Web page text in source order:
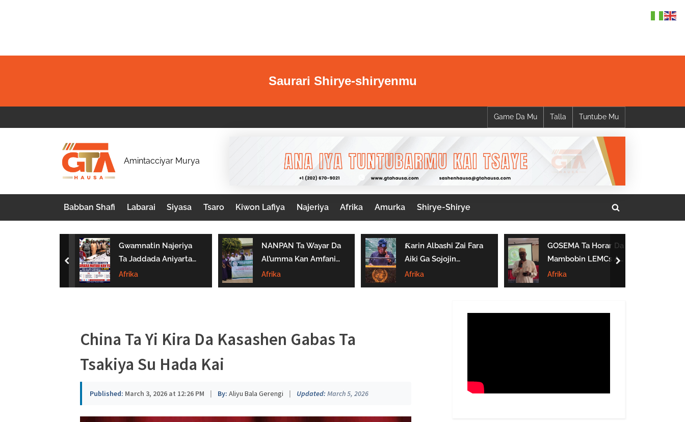
Saurari Shirye-shiryenmu
Game Da Mu Talla Tuntube Mu
G
A
H
a
u
s
Amintacciyar Murya
Babban Shafi Labarai Siyasa Tsaro Kiwon Lafiya Najeriya Afrika Amurka Shirye-Shirye
Toggle
form
Gwamnatin Najeriya
Ta Jaddada Aniyarta
Ta Daƙile Yaɗuwar
Makamai Ba Bisa
Afrika
NANPAN Ta Wayar Da
Al’umma Kan Amfanin
Shayar Da Jarirai Nono
Kaɗai
Afrika
Ƙarin Albashi Zai Fara
Aiki Ga Sojojin
Najeriya Daga
Satumba
Afrika
GOSEMA Ta Horar Da
Mambobin LEMCs A
Jihar Gombe
Afrika
prev next
China Ta Yi Kira Da Kasashen Gabas Ta
Tsakiya Su Hada Kai
Published: March 3, 2026 at 12:26 PM | By: Aliyu Bala Gerengi | Updated: March 5, 2026